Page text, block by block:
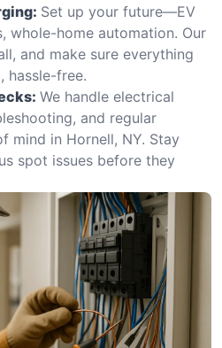
Set up your future—EV
whole-home automation. Our
and make sure everything
hassle-free.
We handle electrical
and regular
mind in Hornell, NY. Stay
spot issues before they